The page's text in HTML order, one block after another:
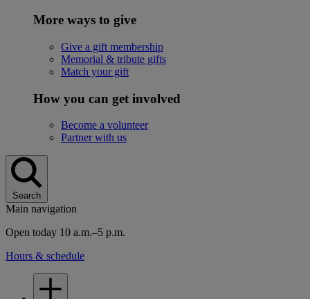
More ways to give
Give a gift membership
Memorial & tribute gifts
Match your gift
How you can get involved
Become a volunteer
Partner with us
Search
Main navigation
Open today 10 a.m.–5 p.m.
Hours & schedule